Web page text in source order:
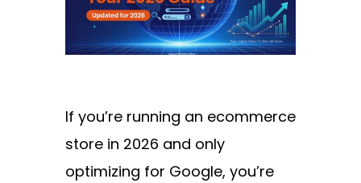
If you’re running an ecommerce
store in 2026 and only
optimizing for Google, you’re